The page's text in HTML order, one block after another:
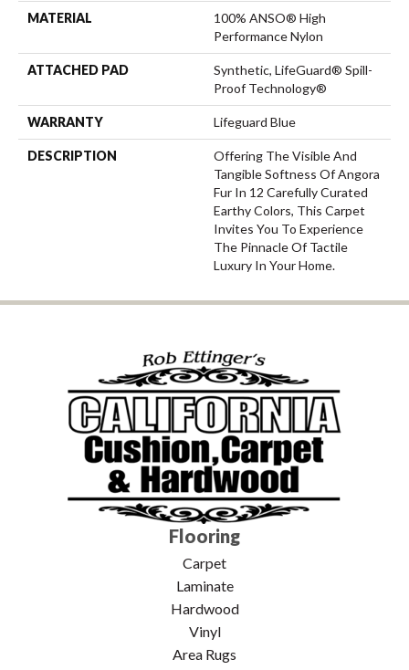
MATERIAL
100% ANSO® High
Performance Nylon
ATTACHED PAD
Synthetic, LifeGuard® Spill-
Proof Technology®
WARRANTY Lifeguard Blue
DESCRIPTION
Offering The Visible And
Tangible Softness Of Angora
Fur In 12 Carefully Curated
Earthy Colors, This Carpet
Invites You To Experience
The Pinnacle Of Tactile
Luxury In Your Home.
Flooring
Carpet
Laminate
Hardwood
Vinyl
Area Rugs